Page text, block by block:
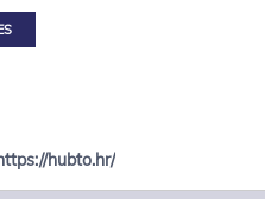
hubto.hr/